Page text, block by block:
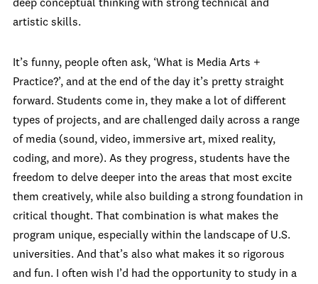
deep conceptual thinking with strong technical and
artistic skills.
It’s funny, people often ask, ‘What is Media Arts +
Practice?’, and at the end of the day it’s pretty straight
forward. Students come in, they make a lot of different
types of projects, and are challenged daily across a range
of media (sound, video, immersive art, mixed reality,
coding, and more). As they progress, students have the
freedom to delve deeper into the areas that most excite
them creatively, while also building a strong foundation in
critical thought. That combination is what makes the
program unique, especially within the landscape of U.S.
universities. And that’s also what makes it so rigorous
and fun. I often wish I’d had the opportunity to study in a